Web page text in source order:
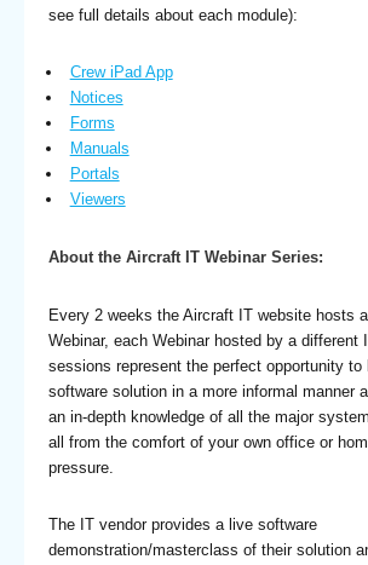
see full details about each module):
Crew iPad App
Notices
Forms
Manuals
Portals
Viewers
About the Aircraft IT Webinar Series:
Every 2 weeks the Aircraft IT website hosts
Webinar, each Webinar hosted by a different
sessions represent the perfect opportunity to
software solution in a more informal manner
an in-depth knowledge of all the major
all from the comfort of your own office or
pressure.
The IT vendor provides a live software
demonstration/masterclass of their solution